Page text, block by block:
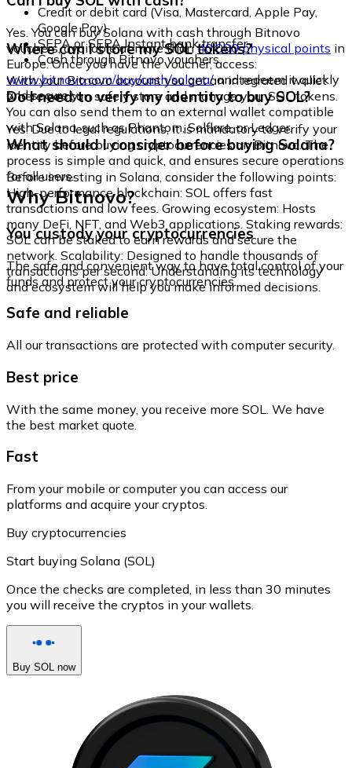
Credit or debit card (Visa, Mastercard, Apple Pay,
Google Pay)
SEPA or SEPA Instant bank transfer
Cash through Bitnovo vouchers
Yes. You can buy Solana with cash through Bitnovo
vouchers, available at more than40,000 physical points in
Europe. Once you have the voucher, access:
www.bitnovo.com/buy/cash/solana/and redeem it quickly
and securely.
Where can I store my SOL tokens?
With your Bitnovo account you get an integrated wallet
where you can safely store and manage your SOL tokens.
You can also send them to an external wallet compatible
with Solana, such as Phantom, Solflare, or Ledger.
Do I need to verify my identity to buy SOL?
Yes. Due to legal regulations, it is mandatory to verify your
identity before buying cryptocurrencies on Bitnovo. The
process is simple and quick, and ensures secure operations
for all users.
What should I consider before buying Solana?
Before investing in Solana, consider the following points:
High-performance blockchain: SOL offers fast
transactions and low fees. Growing ecosystem: Hosts
many DeFi, NFT, and Web3 applications. Staking rewards:
SOL can be staked to earn rewards and secure the
network. Scalability: Designed to handle thousands of
transactions per second. Understanding its technology
and ecosystem will help you make informed decisions.
Why Bitnovo?
You custody your cryptocurrencies
The safe and convenient way to have total control of your
funds and protect your cryptocurrencies.
Safe and reliable
All our transactions are protected with computer security.
Best price
With the same money, you receive more SOL. We have
the best market quote.
Fast
From your mobile or computer you can access our
platforms and acquire your cryptos.
Buy cryptocurrencies
Start buying Solana (SOL)
Once the checks are completed, in less than 30 minutes
you will receive the cryptos in your wallets.
Buy SOL now